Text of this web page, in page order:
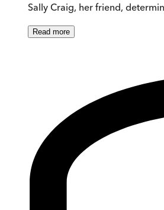
Sally Craig, her friend,
Read more